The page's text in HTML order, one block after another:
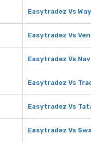
Easytradez Vs
Easytradez Vs
Easytradez Vs
Easytradez Vs
Easytradez Vs
Easytradez Vs